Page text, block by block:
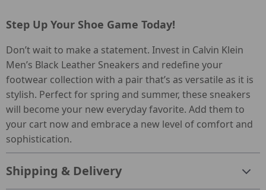
Step Up Your Shoe Game Today!
Don’t wait to make a statement. Invest in Calvin Klein
Men’s Black Leather Sneakers and redefine your
footwear collection with a pair that’s as versatile as it is
stylish. Perfect for spring and summer, these sneakers
will become your new everyday favorite. Add them to
your cart now and embrace a new level of comfort and
sophistication.
Shipping & Delivery